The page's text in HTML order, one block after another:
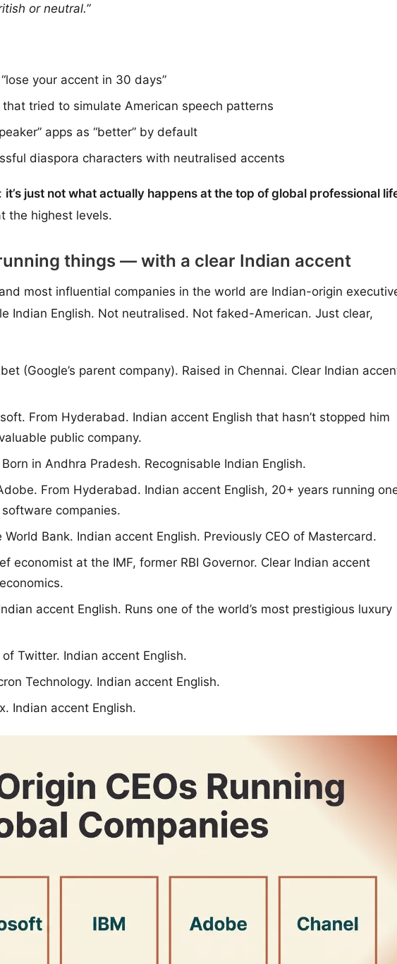
or neutral.”
your accent in 30 days”
tried to simulate American speech patterns
apps as “better” by default
diaspora characters with neutralised accents
it’s just not what actually happens at the top of global professional
the highest levels.
things — with a clear Indian accent
most influential companies in the world are Indian-origin
Indian English. Not neutralised. Not faked-American. Just clear,
(Google’s parent company). Raised in Chennai. Clear Indian
From Hyderabad. Indian accent English that hasn’t stopped him
public company.
in Andhra Pradesh. Recognisable Indian English.
From Hyderabad. Indian accent English, 20+ years running
companies.
Bank. Indian accent English. Previously CEO of Mastercard.
economist at the IMF, former RBI Governor. Clear Indian accent
accent English. Runs one of the world’s most prestigious luxury
Twitter. Indian accent English.
Technology. Indian accent English.
Indian accent English.